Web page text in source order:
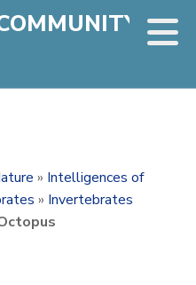
» Intelligences of
» Invertebrates